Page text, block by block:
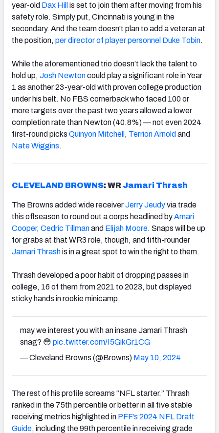
year-old Dax Hill is set to join them after moving from his
safety role. Simply put, Cincinnati is young in the
secondary. And the team doesn't plan to add a veteran at
the position, per director of player personnel Duke Tobin.
While the aforementioned trio doesn’t lack the talent to
hold up, Josh Newtoncould play a significant role in Year
1 as another 23-year-old with proven college production
under his belt. No FBS cornerback who faced 100 or
more targets over the past two years allowed a lower
completion rate than Newton (40.8%) — not even 2024
first-round picks Quinyon Mitchell , Terrion Arnold and
Nate Wiggins.
CLEVELAND BROWNS: WR Jamari Thrash
The Browns added wide receiverJerry Jeudyvia trade
this offseason to round out a corps headlined byAmari
Cooper, Cedric Tillmanand Elijah Moore. Snaps will be up
for grabs at that WR3 role, though, and fifth-rounder
Jamari Thrashis in a great spot to win the right to them.
Thrash developed a poor habit of dropping passes in
college, 16 of them from 2021 to 2023, but displayed
sticky hands in rookie minicamp.
may we interest you with an insane Jamari Thrash
snag? 😳 pic.twitter.com/I5GikGr1CG
— Cleveland Browns (@Browns) May 10, 2024
The rest of his profile screams “NFL starter.” Thrash
ranked in the 75th percentile or better in all five stable
receiving metrics highlighted in PFF’s 2024 NFL Draft
Guide, including the 99th percentile in receiving grade